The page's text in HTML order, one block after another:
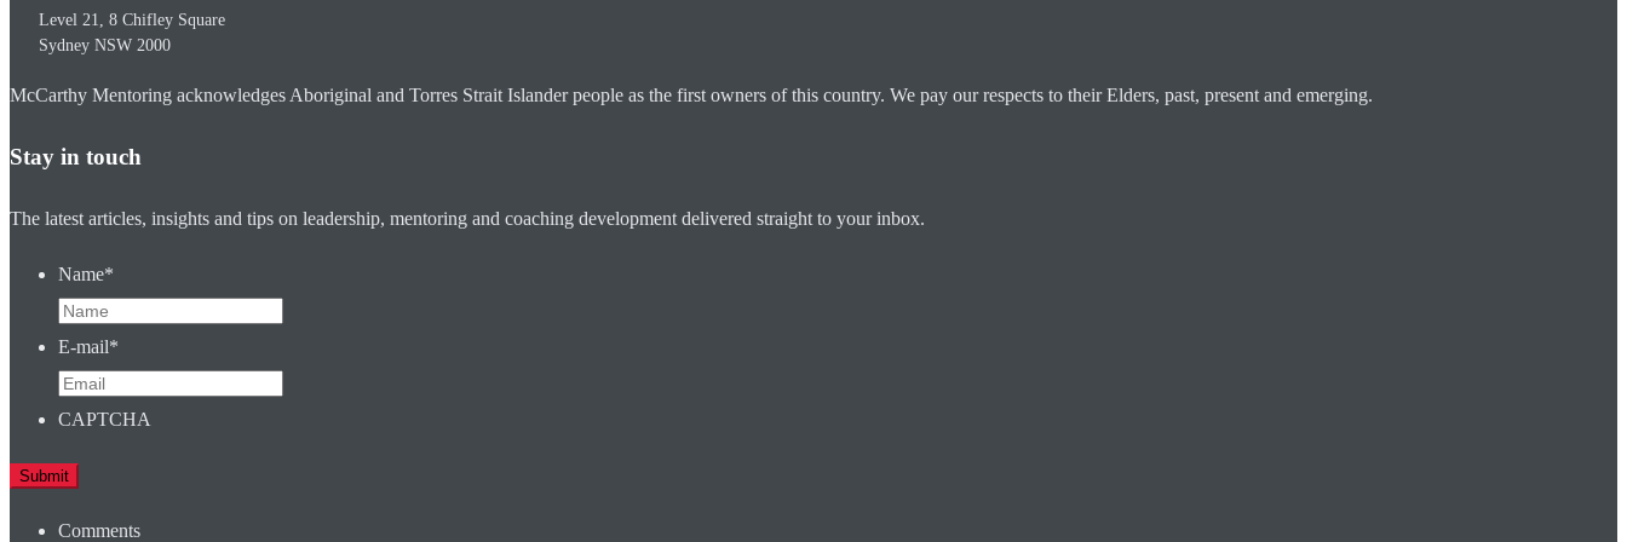
Level 21, 8 Chifley Square
Sydney NSW 2000
McCarthy Mentoring acknowledges Aboriginal and Torres Strait Islander people as the first owners of this country. We pay our respects to their Elders, past, present and emerging.
Stay in touch
The latest articles, insights and tips on leadership, mentoring and coaching development delivered straight to your inbox.
Name*
E-mail*
CAPTCHA
Comments